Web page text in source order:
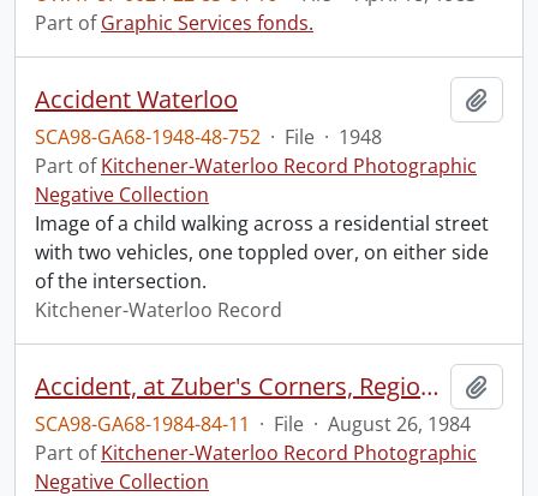
Part ofGraphic Services fonds.
Accident Waterloo
SCA98-GA68-1948-48-752 · File · 1948
Part ofKitchener-Waterloo Record Photographic
Negative Collection
Image of a child walking across a residential street
with two vehicles, one toppled over, on either side
of the intersection.
Kitchener-Waterloo Record
Accident, at Zuber's Corners, Regional Road 86 and 23
SCA98-GA68-1984-84-11 · File · August 26, 1984
Part ofKitchener-Waterloo Record Photographic
Negative Collection